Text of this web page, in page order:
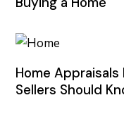
Home
Sellers Should